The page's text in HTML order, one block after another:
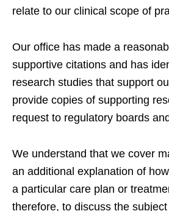
relate to our clinical scope of
Our office has made a
supportive citations and has
research studies that support
provide copies of supporting
request to regulatory boards
We understand that we cover
an additional explanation of
a particular care plan or
therefore, to discuss the